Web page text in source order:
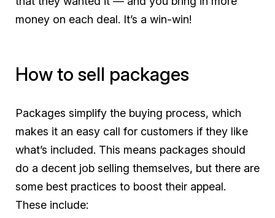
money on each deal. It’s a win-win!
How to sell packages
Packages simplify the buying process, which
makes it an easy call for customers if they like
what’s included. This means packages should
do a decent job selling themselves, but there are
some best practices to boost their appeal.
These include: